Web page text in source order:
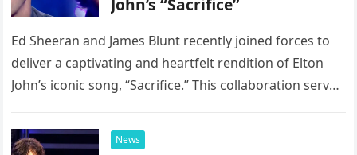
John’s “Sacrifice”
Ed Sheeran and James Blunt recently joined forces to
deliver a captivating and heartfelt rendition of Elton
John’s iconic song, “Sacrifice.” This collaboration serves
possessed…
News